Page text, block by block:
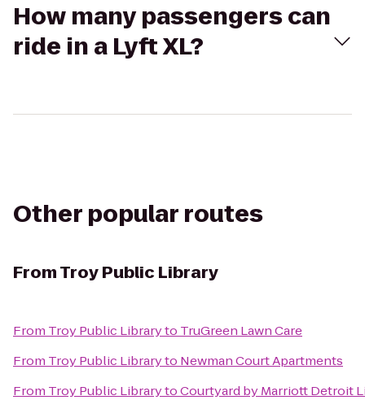
How many passengers can
ride in a Lyft XL?
Other popular routes
FromTroy Public Library
From Troy Public Libraryto TruGreen Lawn Care
From Troy Public Libraryto Newman Court Apartments
From Troy Public LibrarytoCourtyard by Marriott Detroit